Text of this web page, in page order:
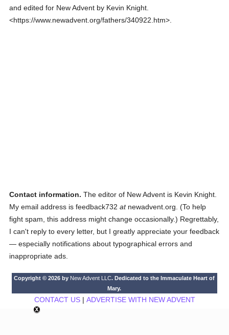
and edited for New Advent by Kevin Knight.
<https://www.newadvent.org/fathers/340922.htm>.
Contact information. The editor of New Advent is Kevin Knight.
My email address is feedback732atnewadvent.org. (To help
fight spam, this address might change occasionally.) Regrettably,
I can't reply to every letter, but I greatly appreciate your feedback
— especially notifications about typographical errors and
inappropriate ads.
Copyright © 2026 by New Advent LLC. Dedicated to the Immaculate Heart of
Mary.
CONTACT US| ADVERTISE WITH NEW ADVENT